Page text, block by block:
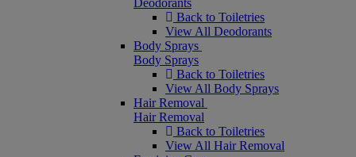
Deodorants
Back to Toiletries
View All Deodorants
Body Sprays
Body Sprays
Back to Toiletries
View All Body Sprays
Hair Removal
Hair Removal
Back to Toiletries
View All Hair Removal